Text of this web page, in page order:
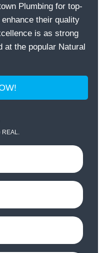
Plumbing for top-
their quality
is as strong
at the popular Natural